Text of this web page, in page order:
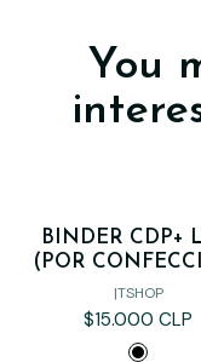
You
BINDER CDP+
(POR
|TSHOP
$15.000 CLP